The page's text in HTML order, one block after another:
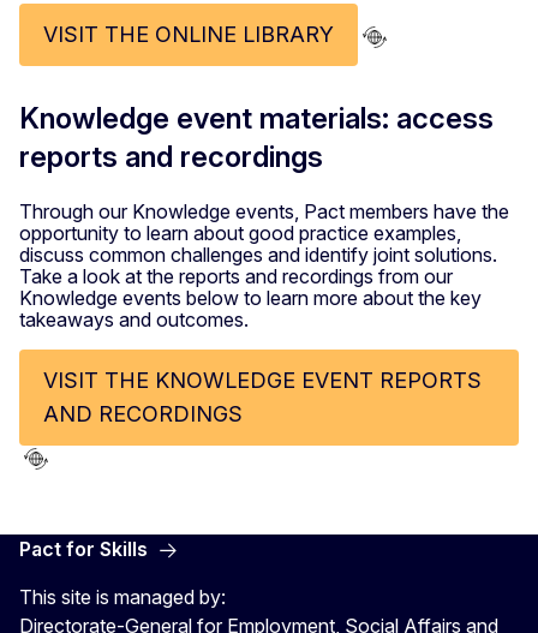
VISIT THE ONLINE LIBRARY
Knowledge event materials: access
reports and recordings
Through our Knowledge events, Pact members have the
opportunity to learn about good practice examples,
discuss common challenges and identify joint solutions.
Take a look at the reports and recordings from our
Knowledge events below to learn more about the key
takeaways and outcomes.
VISIT THE KNOWLEDGE EVENT REPORTS
AND RECORDINGS
Pact for Skills
This site is managed by:
Directorate-General for Employment, Social Affairs and